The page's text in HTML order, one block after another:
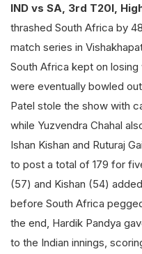
IND vs SA, 3rd T20I,
thrashed South Africa by
match series in
South Africa kept on
were eventually bowled
Patel stole the show with
while Yuzvendra Chahal
Ishan Kishan and Ruturaj
to post a total of 179 for
(57) and Kishan (54)
before South Africa
the end, Hardik Pandya
to the Indian innings,